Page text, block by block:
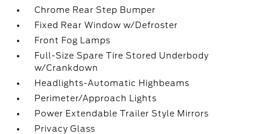
Chrome Rear Step Bumper
Fixed Rear Window w/Defroster
Front Fog Lamps
Full-Size Spare Tire Stored Underbody
w/Crankdown
Headlights-Automatic Highbeams
Perimeter/Approach Lights
Power Extendable Trailer Style Mirrors
Privacy Glass